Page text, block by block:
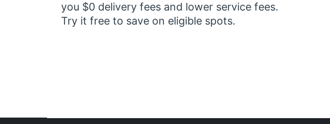
you $0 delivery fees and lower service fees.
Try it free to save on eligible spots.